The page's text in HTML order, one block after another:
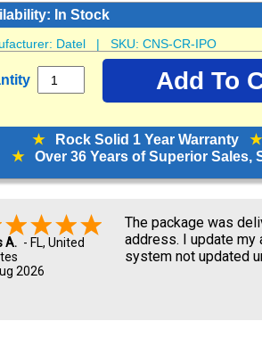
In Stock
Datel | SKU: CNS-CR-IPO
★Rock Solid 1 Year Warranty ★
★Over 36 Years of Superior Sales,
A. - FL, United
2026
The package was
address. I update my
system not updated